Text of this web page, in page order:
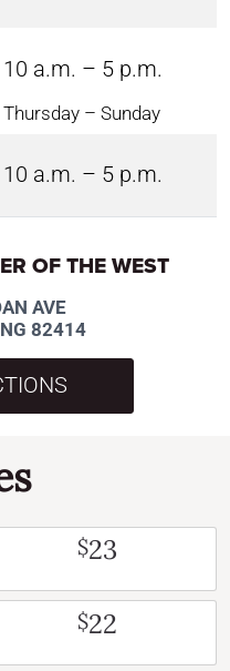
10 a.m. – 5 p.m.
Thursday – Sunday
10 a.m. – 5 p.m.
OF THE WEST
AVE
82414
$23
$22